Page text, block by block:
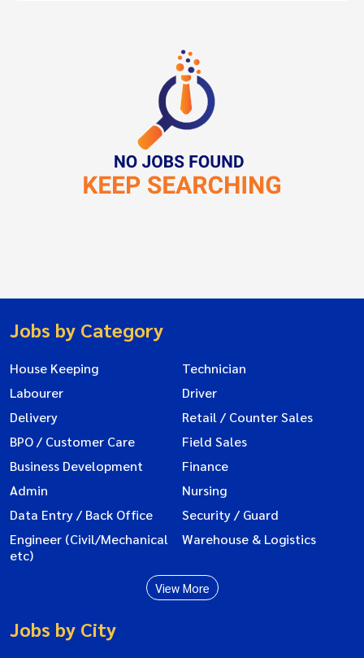
Jobs by Category
House Keeping
Technician
Labourer
Driver
Delivery
Retail / Counter Sales
BPO / Customer Care
Field Sales
Business Development
Finance
Admin
Nursing
Data Entry / Back Office
Security / Guard
Engineer (Civil/Mechanical
etc)
Warehouse & Logistics
View More
Jobs by City